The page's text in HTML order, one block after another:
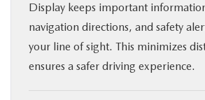
Display keeps important
navigation directions, and safety
your line of sight. This minimizes
ensures a safer driving experience.